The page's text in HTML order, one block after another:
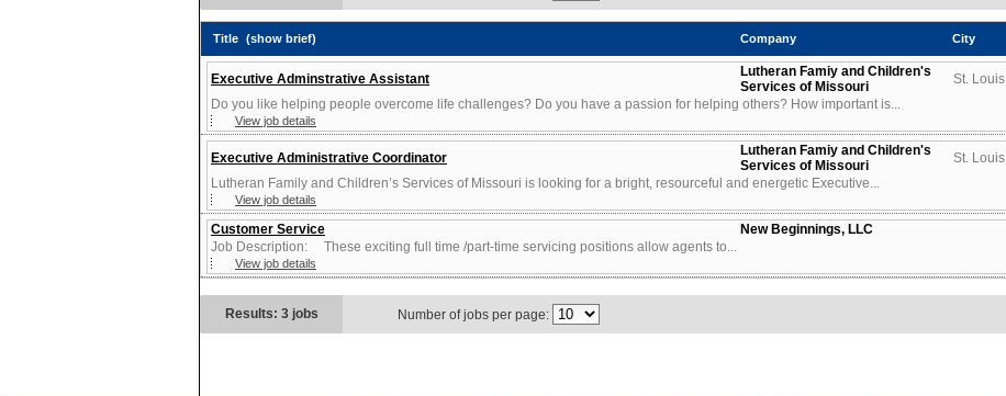
Title (show brief) Company City
Executive Adminstrative Assistant
Lutheran Famiy and Children's
Services of Missouri
St. Louis
Do you like helping people overcome life challenges? Do you have a passion for helping others? How important is...
View job details
Executive Administrative Coordinator
Lutheran Famiy and Children's
Services of Missouri
St. Louis
Lutheran Family and Children’s Services of Missouri is looking for a bright, resourceful and energetic Executive...
View job details
Customer Service New Beginnings, LLC
Job Description: These exciting full time /part-time servicing positions allow agents to...
View job details
Results: 3 jobs Number of jobs per page: